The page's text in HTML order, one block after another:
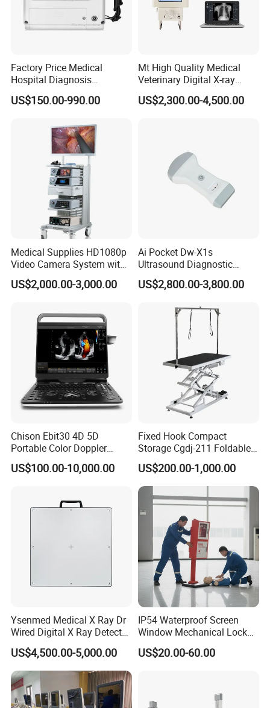
Factory Price Medical
Hospital Diagnosis
Equipment Xray Handheld
Portable X-ray Machine
US$150.00-990.00
Mt High Quality Medical
Veterinary Digital X-ray
Machine Portable X-ray Unit
Complete X-ray Machine for
US$2,300.00-4,500.00
Medical Supplies HD1080p
Video Camera System with
CE for Endoscopy
US$2,000.00-3,000.00
Ai Pocket Dw-X1s
Ultrasound Diagnostic
Scanner
US$2,800.00-3,800.00
Chison Ebit30 4D 5D
Portable Color Doppler
Digital Dianostic Imaging
System Human Ultrasound
US$100.00-10,000.00
Fixed Hook Compact
Storage Cgdj-211 Foldable
Multifunction Animal Pet
Grooming Table
US$200.00-1,000.00
Ysenmed Medical X Ray Dr
Wired Digital X Ray Detector
Flat Panel Detector X Ray
US$4,500.00-5,000.00
IP54 Waterproof Screen
Window Mechanical Lock
Aed Cabinet
US$20.00-60.00